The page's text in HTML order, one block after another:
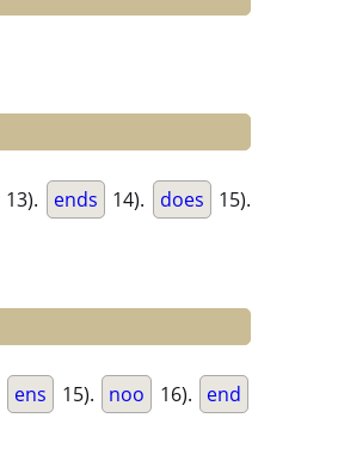
13). ends 14). does 15).
ens 15). noo 16). end